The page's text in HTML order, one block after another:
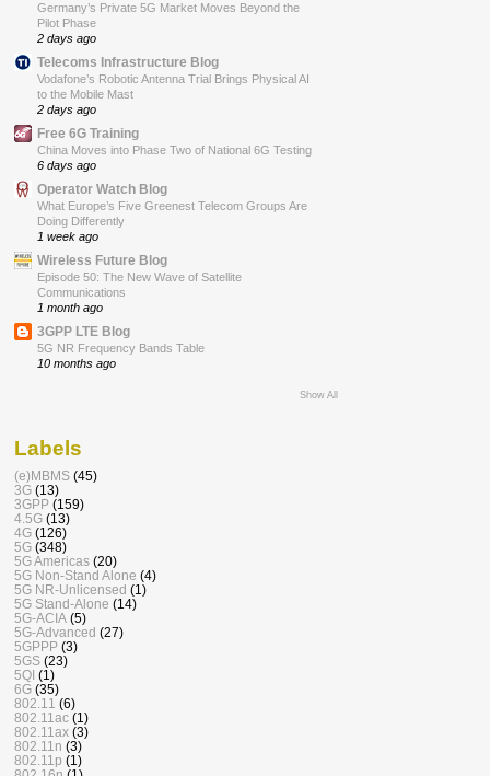
Germany’s Private 5G Market Moves Beyond the
Pilot Phase
2 days ago
Telecoms Infrastructure Blog
Vodafone’s Robotic Antenna Trial Brings Physical AI
to the Mobile Mast
2 days ago
Free 6G Training
China Moves into Phase Two of National 6G Testing
6 days ago
Operator Watch Blog
What Europe’s Five Greenest Telecom Groups Are
Doing Differently
1 week ago
Wireless Future Blog
Episode 50: The New Wave of Satellite
Communications
1 month ago
3GPP LTE Blog
5G NR Frequency Bands Table
10 months ago
Show All
Labels
(e)MBMS (45)
3G (13)
3GPP (159)
4.5G (13)
4G (126)
5G (348)
5G Americas (20)
5G Non-Stand Alone (4)
5G NR-Unlicensed (1)
5G Stand-Alone (14)
5G-ACIA (5)
5G-Advanced (27)
5GPPP (3)
5GS (23)
5QI (1)
6G (35)
802.11 (6)
802.11ac (1)
802.11ax (3)
802.11n (3)
802.11p (1)